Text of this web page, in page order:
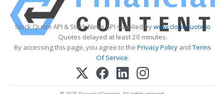
Stock Quote API & Stock News API supplied bywww.cloudquote.io
Quotes delayed at least 20 minutes.
By accessing this page, you agree to the Privacy PolicyandTerms
Of Service.